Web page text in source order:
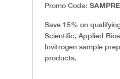
Promo Code:
Save 15% on
Scientific, Applied
Invitrogen sample
products.